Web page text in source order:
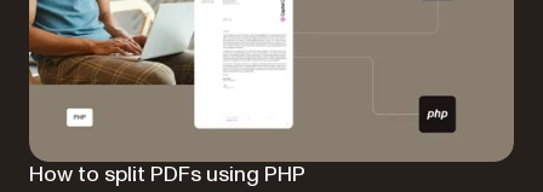
How to split PDFs using PHP